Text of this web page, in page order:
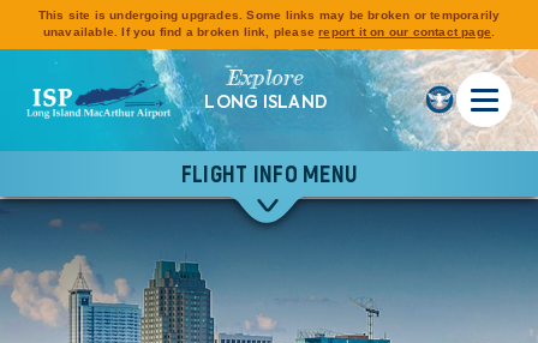
This site is undergoing upgrades. Some links may be broken or temporarily
unavailable. If you find a broken link, pleasereport it on our contact page.
Explore
LONG ISLAND
FLIGHT INFO MENU